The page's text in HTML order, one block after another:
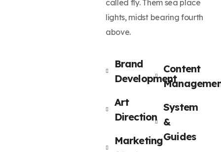
called fly. Them sea place
lights, midst bearing fourth
above.
Brand
Development
Art
Direction
Marketing
Content
System
&
Guides